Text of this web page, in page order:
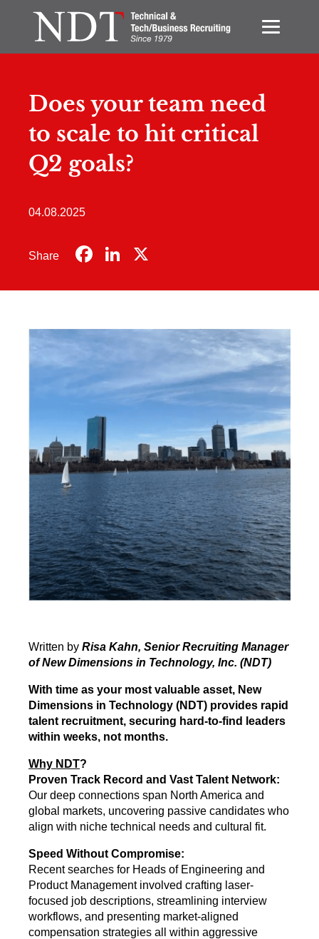
Does your team need
to scale to hit critical
Q2 goals?
04.08.2025
Share Facebook
LinkedIn
Written by Risa Kahn, Senior Recruiting Manager
of New Dimensions in Technology, Inc. (NDT)
With time as your most valuable asset, New
Dimensions in Technology (NDT) provides rapid
talent recruitment, securing hard-to-find leaders
within weeks, not months.
Why NDT?
Proven Track Record and Vast Talent Network:
Our deep connections span North America and
global markets, uncovering passive candidates who
align with niche technical needs and cultural fit.
Speed Without Compromise:
Recent searches for Heads of Engineering and
Product Management involved crafting laser-
focused job descriptions, streamlining interview
workflows, and presenting market-aligned
compensation strategies all within aggressive